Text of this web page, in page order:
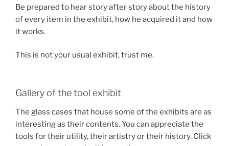
Be prepared to hear story after story about the history
of every item in the exhibit, how he acquired it and how
it works.
This is not your usual exhibit, trust me.
Gallery of the tool exhibit
The glass cases that house some of the exhibits are as
interesting as their contents. You can appreciate the
tools for their utility, their artistry or their history. Click